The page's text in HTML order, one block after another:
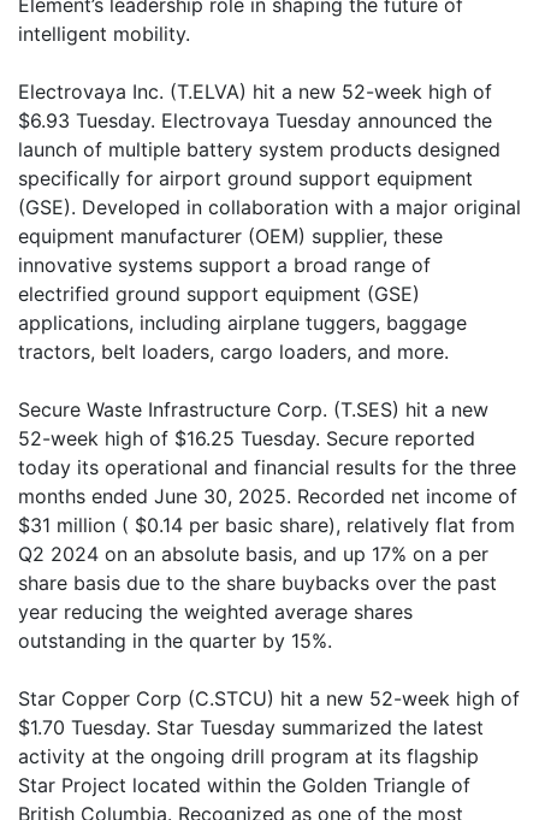
Element’s leadership role in shaping the future of
intelligent mobility.
Electrovaya Inc. (T.ELVA) hit a new 52-week high of
$6.93 Tuesday. Electrovaya Tuesday announced the
launch of multiple battery system products designed
specifically for airport ground support equipment
(GSE). Developed in collaboration with a major original
equipment manufacturer (OEM) supplier, these
innovative systems support a broad range of
electrified ground support equipment (GSE)
applications, including airplane tuggers, baggage
tractors, belt loaders, cargo loaders, and more.
Secure Waste Infrastructure Corp. (T.SES) hit a new
52-week high of $16.25 Tuesday. Secure reported
today its operational and financial results for the three
months ended June 30, 2025. Recorded net income of
$31 million ( $0.14 per basic share), relatively flat from
Q2 2024 on an absolute basis, and up 17% on a per
share basis due to the share buybacks over the past
year reducing the weighted average shares
outstanding in the quarter by 15%.
Star Copper Corp (C.STCU) hit a new 52-week high of
$1.70 Tuesday. Star Tuesday summarized the latest
activity at the ongoing drill program at its flagship
Star Project located within the Golden Triangle of
British Columbia. Recognized as one of the most